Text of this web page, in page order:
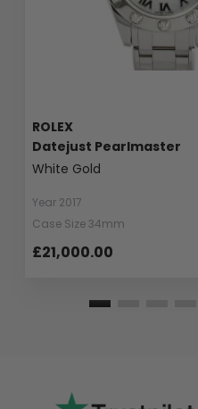
ROLEX
Datejust Pearlmaster
White Gold
Year 2017
Case Size 34mm
£21,000.00